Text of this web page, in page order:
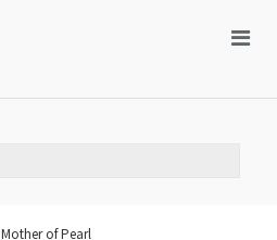
Mother of Pearl